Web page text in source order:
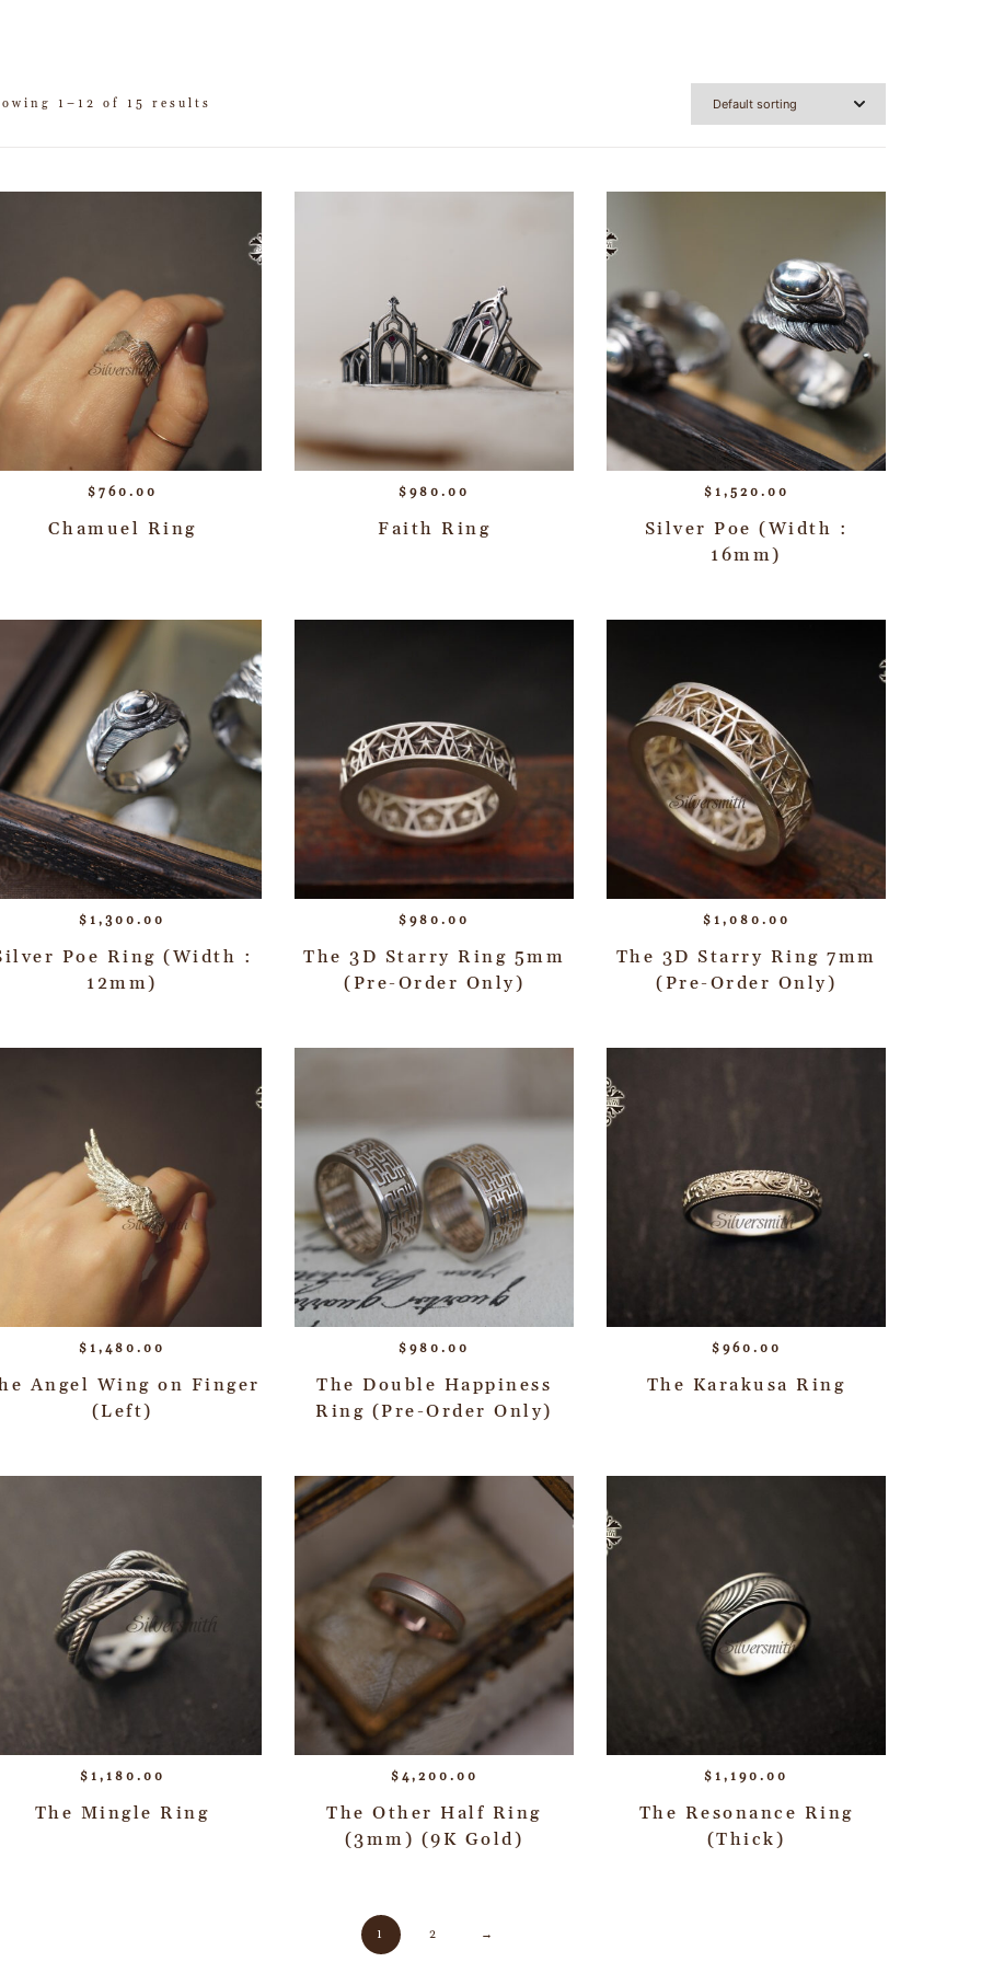
1–12 of 15 results
$ 760.00
Chamuel Ring
$ 980.00
Faith Ring
$ 1,520.00
Silver Poe (Width :
16mm)
$ 1,300.00
Poe Ring (Width :
12mm)
$ 980.00
The 3D Starry Ring 5mm
(Pre-Order Only)
$ 1,080.00
The 3D Starry Ring 7mm
(Pre-Order Only)
$ 1,480.00
Angel Wing on Finger
(Left)
$ 980.00
The Double Happiness
Ring (Pre-Order Only)
$ 960.00
The Karakusa Ring
$ 1,180.00
The Mingle Ring
$ 4,200.00
The Other Half Ring
(3mm) (9K Gold)
$ 1,190.00
The Resonance Ring
(Thick)
1 2 →